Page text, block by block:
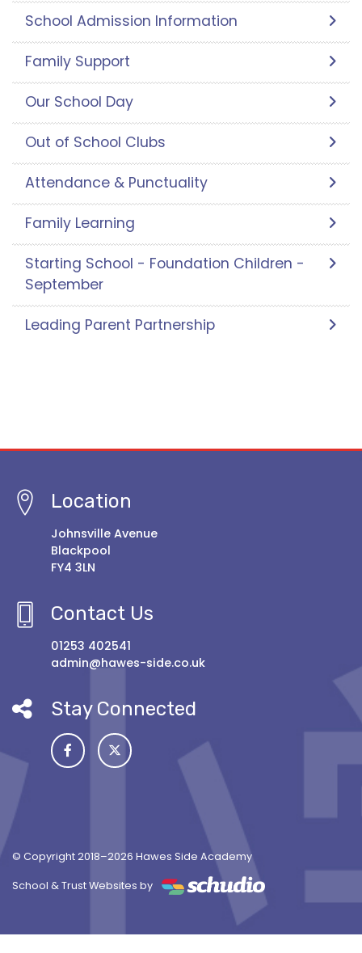
School Admission Information
Family Support
Our School Day
Out of School Clubs
Attendance & Punctuality
Family Learning
Starting School - Foundation Children -
September
Leading Parent Partnership
Location
Johnsville Avenue
Blackpool
FY4 3LN
Contact Us
01253 402541
admin@hawes-side.co.uk
Stay Connected
© Copyright 2018–2026 Hawes Side Academy
School & Trust Websites by